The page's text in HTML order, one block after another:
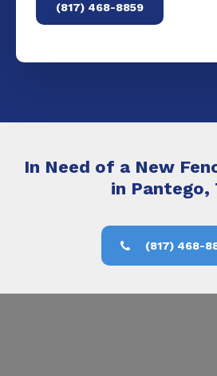
(817) 468-8859
In Need of a New
in Pantego,
(817) 468-